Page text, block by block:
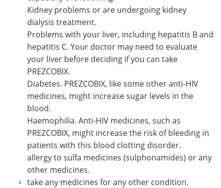
Kidney problems or are undergoing kidney
dialysis treatment.
Problems with your liver, including hepatitis B and
hepatitis C. Your doctor may need to evaluate
your liver before deciding if you can take
PREZCOBIX.
Diabetes. PREZCOBIX, like some other anti-HIV
medicines, might increase sugar levels in the
blood.
Haemophilia. Anti-HIV medicines, such as
PREZCOBIX, might increase the risk of bleeding in
patients with this blood clotting disorder.
allergy to sulfa medicines (sulphonamides) or any
other medicines.
take any medicines for any other condition.